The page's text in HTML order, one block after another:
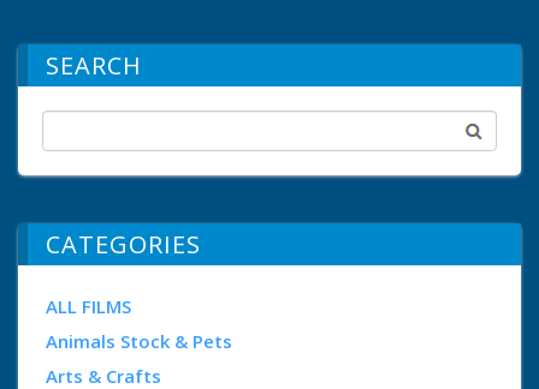
SEARCH
CATEGORIES
ALL FILMS
Animals Stock & Pets
Arts & Crafts